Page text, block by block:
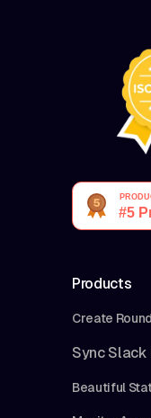
Products
Create
Sync Slack
Beautiful